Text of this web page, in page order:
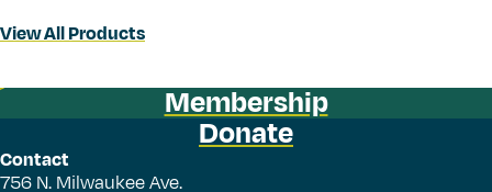
View All Products
Membership
Donate
Contact
756 N. Milwaukee Ave.